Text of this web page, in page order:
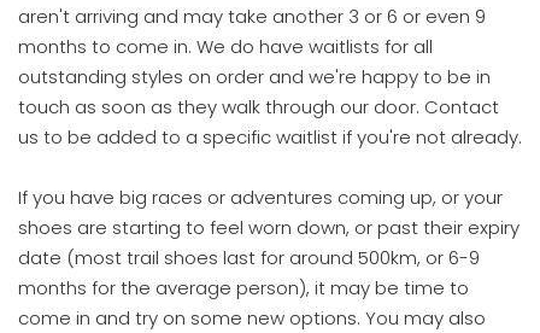
aren't arriving and may take another 3 or 6 or even 9
months to come in. We do have waitlists for all
outstanding styles on order and we're happy to be in
touch as soon as they walk through our door. Contact
us to be added to a specific waitlist if you're not already.
If you have big races or adventures coming up, or your
shoes are starting to feel worn down, or past their expiry
date (most trail shoes last for around 500km, or 6-9
months for the average person), it may be time to
come in and try on some new options. You may also